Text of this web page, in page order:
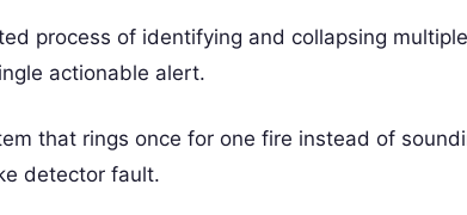
process of identifying and collapsing
actionable alert.
that rings once for one fire instead of
detector fault.